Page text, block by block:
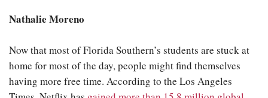
Nathalie Moreno
Now that most of Florida Southern’s students are stuck at
home for most of the day, people might find themselves
having more free time. According to the Los Angeles